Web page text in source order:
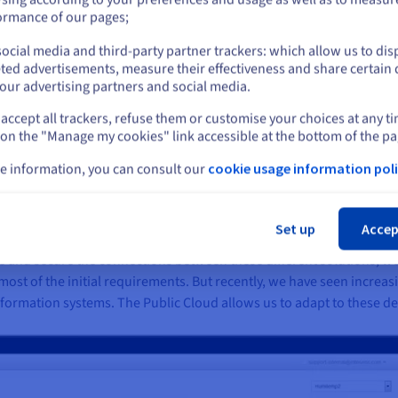
be simplified by preventing one or two removals of catenaries.
French railway infrastructure, representing tens or even
and/or graphics - the data transmitted by their connected
. "Historically, we used a dedicated server on which we hosted
pre-production environments, hosted in two remote
end server and database server (PostGreSQL). For special
and secure the connections between these different solutions,
of the initial requirements. But recently, we have seen
systems. The Public Cloud allows us to adapt to these
op de huidige website
Selecteer een andere website
of our pages;
media and third-party partner trackers: which allow us to
advertisements, measure their effectiveness and share certain
advertising partners and social media.
all trackers, refuse them or customise your choices at any
the "Manage my cookies" link accessible at the bottom of the
information, you can consult our cookie usage information
Set up